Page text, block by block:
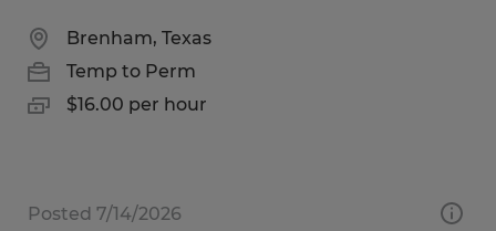
Brenham, Texas
Temp to Perm
$16.00 per hour
Posted 7/14/2026